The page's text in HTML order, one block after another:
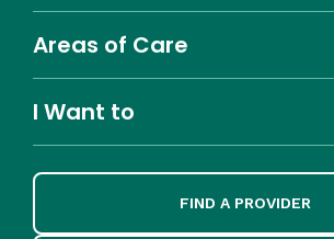
Areas of Care
I Want to
FIND A PROVIDER